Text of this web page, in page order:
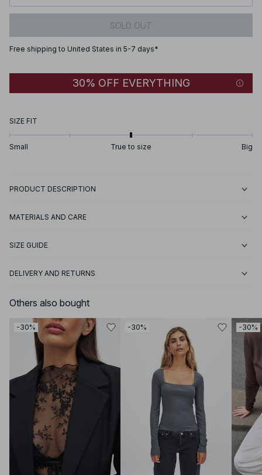
SOLD OUT
Free shipping to United States in 5-7 days*
30% OFF EVERYTHING
SIZE FIT
Small True to size Big
PRODUCT DESCRIPTION
MATERIALS AND CARE
SIZE GUIDE
DELIVERY AND RETURNS
Others also bought
-30% -30% -30%